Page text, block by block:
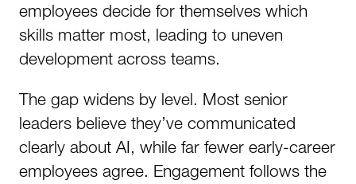
employees decide for themselves which
skills matter most, leading to uneven
development across teams.
The gap widens by level. Most senior
leaders believe they’ve communicated
clearly about AI, while far fewer early-career
employees agree. Engagement follows the